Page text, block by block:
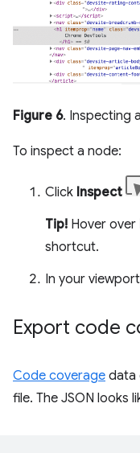
Figure 6. Inspecting
To inspect a node:
Click Inspect
Tip! Hover over
shortcut.
In your
Export code
Code coverage data
file. The JSON looks